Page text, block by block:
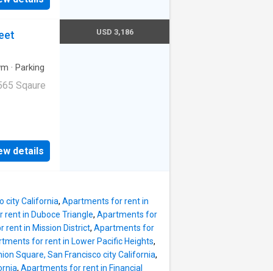
· Parking
Sqaure
1045
details
USD 3,186
city California, Apartments for rent in
in Duboce Triangle, Apartments for
rent in Mission District, Apartments for
for rent in Lower Pacific Heights,
Square, San Francisco city California,
, Apartments for rent in Financial